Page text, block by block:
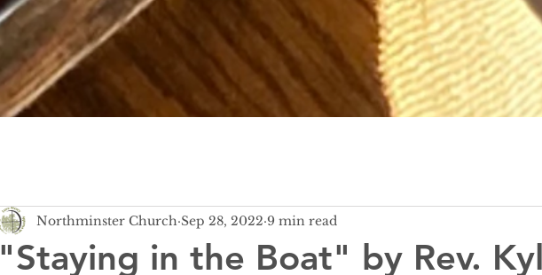
"Staying in the Boat" by Rev.
Northminster Church Sep 28, 2022 9 min read